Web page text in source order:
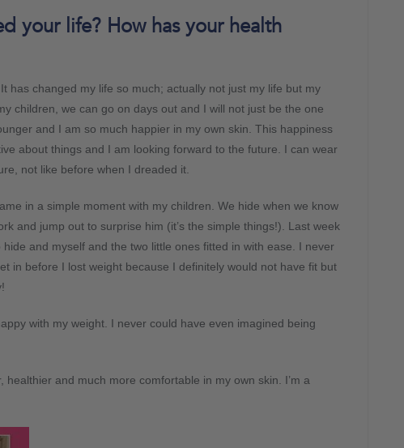
your life? How has your health
has changed my life so much; actually not just my life but my
children, we can go on days out and I will not just be the one
and I am so much happier in my own skin. This happiness
about things and I am looking forward to the future. I can wear
not like before when I dreaded it.
in a simple moment with my children. We hide when we know
and jump out to surprise him (it’s the simple things!). Last week
and myself and the two little ones fitted in with ease. I never
in before I lost weight because I definitely would not have fit but
with my weight. I never could have even imagined being
healthier and much more comfortable in my own skin. I’m a